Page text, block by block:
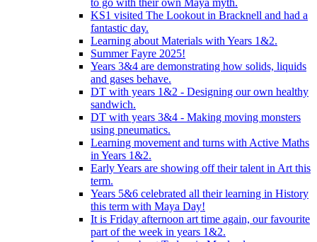
KS1 visited The Lookout in Bracknell and had a
fantastic day.
Learning about Materials with Years 1&2.
Summer Fayre 2025!
Years 3&4 are demonstrating how solids, liquids
and gases behave.
DT with years 1&2 - Designing our own healthy
sandwich.
DT with years 3&4 - Making moving monsters
using pneumatics.
Learning movement and turns with Active Maths
in Years 1&2.
Early Years are showing off their talent in Art this
term.
Years 5&6 celebrated all their learning in History
this term with Maya Day!
It is Friday afternoon art time again, our favourite
part of the week in years 1&2.